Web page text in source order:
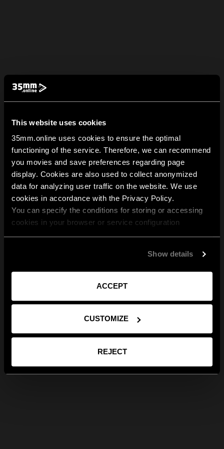
This website uses cookies
35mm.online uses cookies to ensure the optimal
functioning of the service. Therefore, we can recommend
you movies and save preferences regarding page
display. Cookies are also used to collect anonymized
data for analyzing user traffic on the website. We use
cookies in accordance with the Privacy Policy.
You can specify the conditions for storing or accessing
cookies in your browser or service configuration
Show details
ACCEPT
CUSTOMIZE
REJECT